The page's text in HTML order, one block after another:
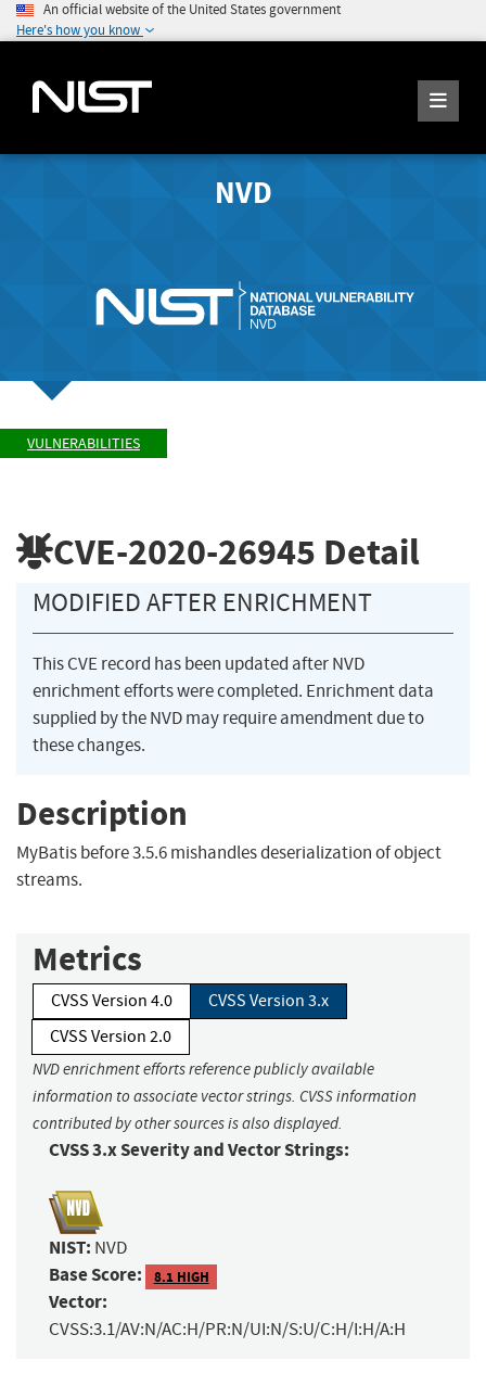
An official website of the United States government
Here's how you know
NVD
VULNERABILITIES
CVE-2020-26945 Detail
MODIFIED AFTER ENRICHMENT
This CVE record has been updated after NVD
enrichment efforts were completed. Enrichment data
supplied by the NVD may require amendment due to
these changes.
Description
MyBatis before 3.5.6 mishandles deserialization of object
streams.
Metrics
CVSS Version 4.0
CVSS Version 3.x
CVSS Version 2.0
NVD enrichment efforts reference publicly available
information to associate vector strings. CVSS information
contributed by other sources is also displayed.
CVSS 3.x Severity and Vector Strings:
NIST: NVD
Base Score: 8.1 HIGH
Vector:
CVSS:3.1/AV:N/AC:H/PR:N/UI:N/S:U/C:H/I:H/A:H